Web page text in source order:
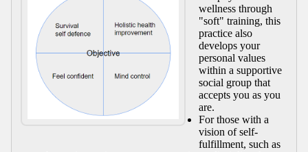
wellness through
"soft" training, this
practice also
develops your
personal values
within a supportive
social group that
accepts you as you
are.
For those with a
vision of self-
fulfillment, such as